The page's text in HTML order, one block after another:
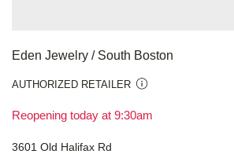
Eden Jewelry / South Boston
AUTHORIZED RETAILER
Reopening today at 9:30am
3601 Old Halifax Rd